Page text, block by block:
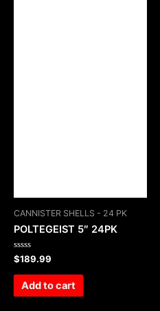
CANNISTER SHELLS - 24 PK
POLTEGEIST 5″ 24PK
Rated
0
out
$189.99
Add to cart